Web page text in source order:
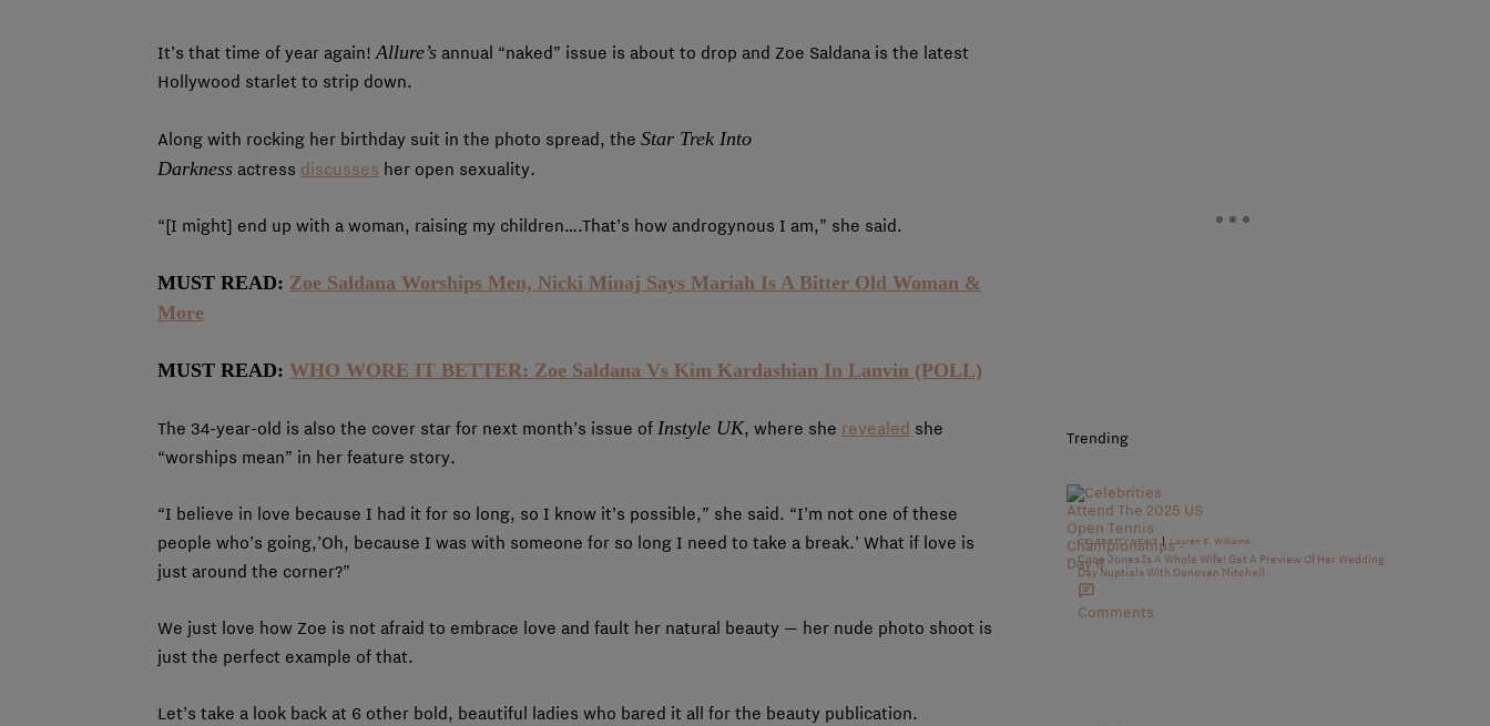
It’s that time of year again!Allure’s annual “naked” issue is about to drop and Zoe Saldana is the latest
Hollywood starlet to strip down.
Along with rocking her birthday suit in the photo spread, the Star Trek Into
Darkness actress discusses her open sexuality.
“[I might] end up with a woman, raising my children….That’s how androgynous I am,” she said.
MUST READ: Zoe Saldana Worships Men, Nicki Minaj Says Mariah Is A Bitter Old Woman &
More
MUST READ: WHO WORE IT BETTER: Zoe Saldana Vs Kim Kardashian In Lanvin (POLL)
The 34-year-old is also the cover star for next month’s issue of Instyle UK, where she revealed she
“worships mean” in her feature story.
“I believe in love because I had it for so long, so I know it’s possible,” she said. “I’m not one of these
people who’s going,’Oh, because I was with someone for so long I need to take a break.’ What if love is
just around the corner?”
We just love how Zoe is not afraid to embrace love and fault her natural beauty — her nude photo shoot is
just the perfect example of that.
Let’s take a look back at 6 other bold, beautiful ladies who bared it all for the beauty publication.
Trending
CELEBRITY NEWS| Lauren E. Williams
Coco Jones Is A Whole Wife! Get A Preview Of Her Wedding
Day Nuptials With Donovan Mitchell
Comments